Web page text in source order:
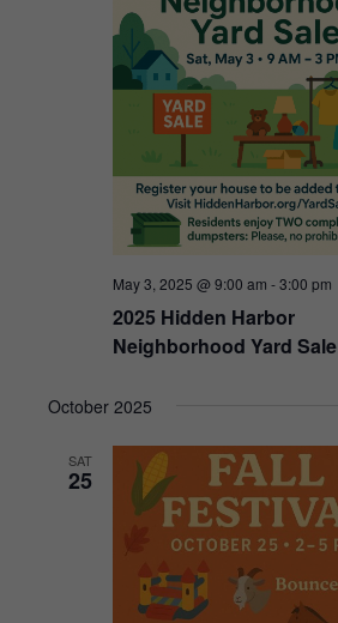
2025 Hidden Harbor
Neighborhood Yard Sale
May 3, 2025 @ 9:00 am -3:00 pm
October 2025
SAT
25